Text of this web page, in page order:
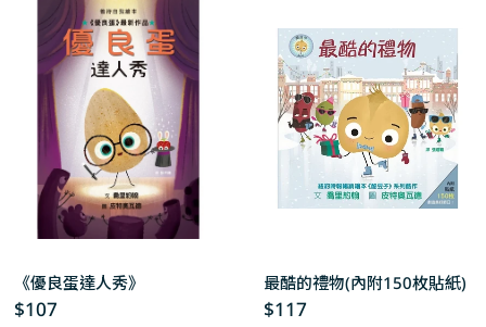
《優良蛋達人秀》
Regular
$107
最酷的禮物(內附150枚貼紙)
Regular
$117